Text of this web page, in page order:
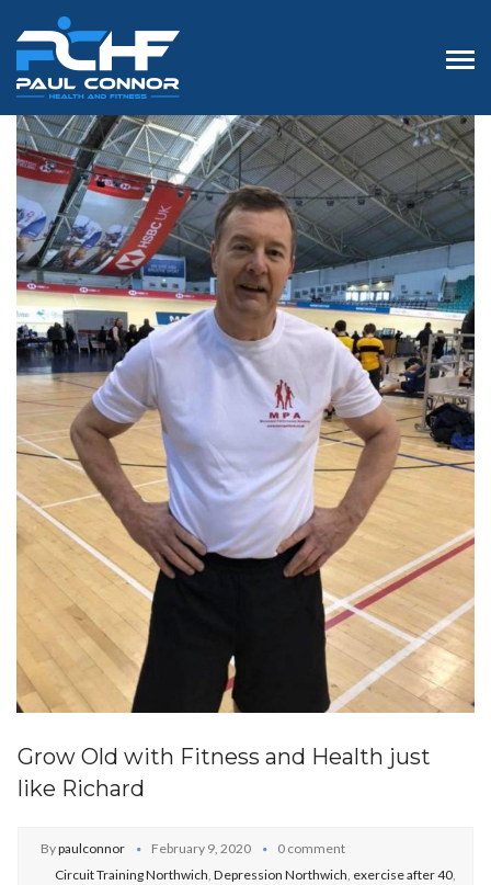
Grow Old with Fitness and Health just
like Richard
Bypaulconnor February 9, 2020
0 comment
Circuit Training Northwich, Depression Northwich, exercise after 40,